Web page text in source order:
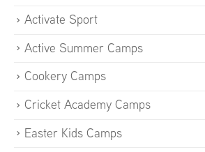
Activate Sport
Active Summer Camps
Cookery Camps
Cricket Academy Camps
Easter Kids Camps